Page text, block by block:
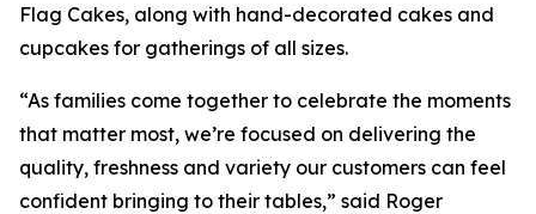
Flag Cakes, along with hand-decorated cakes and
cupcakes for gatherings of all sizes.
“As families come together to celebrate the moments
that matter most, we’re focused on delivering the
quality, freshness and variety our customers can feel
confident bringing to their tables,” said Roger